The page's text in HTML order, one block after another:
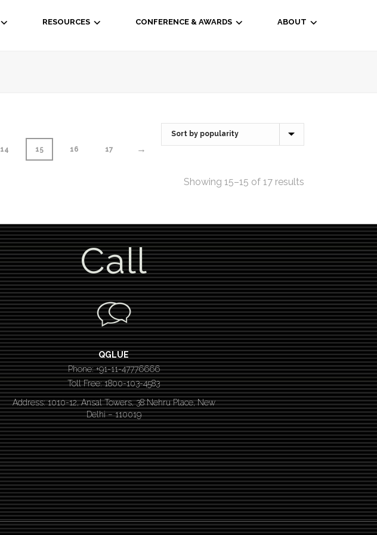
RESOURCES CONFERENCE & AWARDS ABOUT
14 15 16 17 →
Showing 15–15 of 17 results
Call
QGLUE
Phone: +91-11-47776666
Toll Free: 1800-103-4583
Address: 1010-12, Ansal Towers, 38 Nehru Place, New
Delhi – 110019